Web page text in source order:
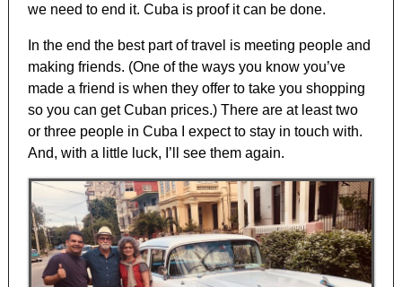
we need to end it. Cuba is proof it can be done.
In the end the best part of travel is meeting people and
making friends. (One of the ways you know you’ve
made a friend is when they offer to take you shopping
so you can get Cuban prices.) There are at least two
or three people in Cuba I expect to stay in touch with.
And, with a little luck, I’ll see them again.